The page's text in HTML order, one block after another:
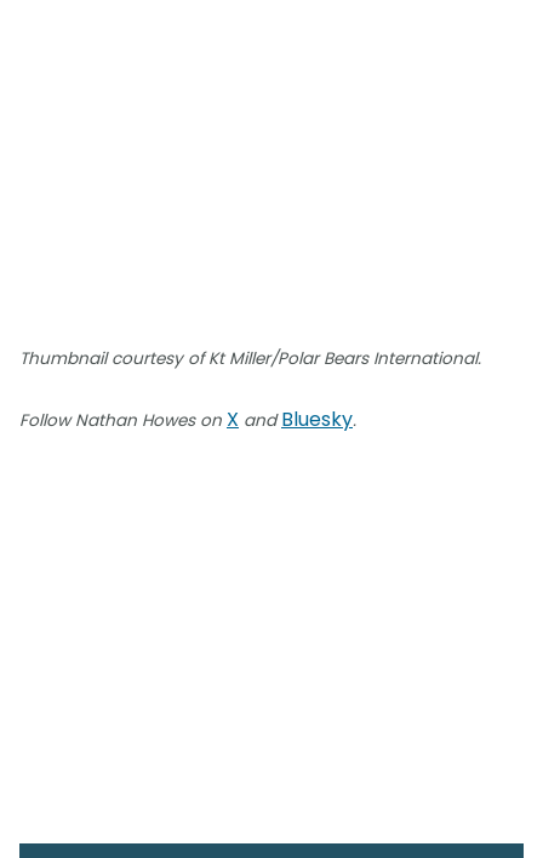
Thumbnail courtesy of Kt Miller/Polar Bears International.
Follow Nathan Howes on X andBluesky.